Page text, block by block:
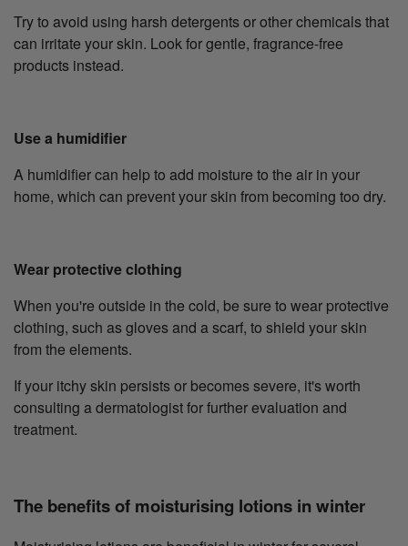
Try to avoid using harsh detergents or other chemicals that
can irritate your skin. Look for gentle, fragrance-free
products instead.
Use a humidifier
A humidifier can help to add moisture to the air in your
home, which can prevent your skin from becoming too dry.
Wear protective clothing
When you're outside in the cold, be sure to wear protective
clothing, such as gloves and a scarf, to shield your skin
from the elements.
If your itchy skin persists or becomes severe, it's worth
consulting a dermatologist for further evaluation and
treatment.
The benefits of moisturising lotions in winter